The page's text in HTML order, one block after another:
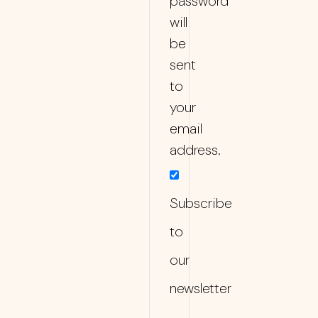
will
be
sent
to
your
email
address.
Subscribe
to
our
newsletter